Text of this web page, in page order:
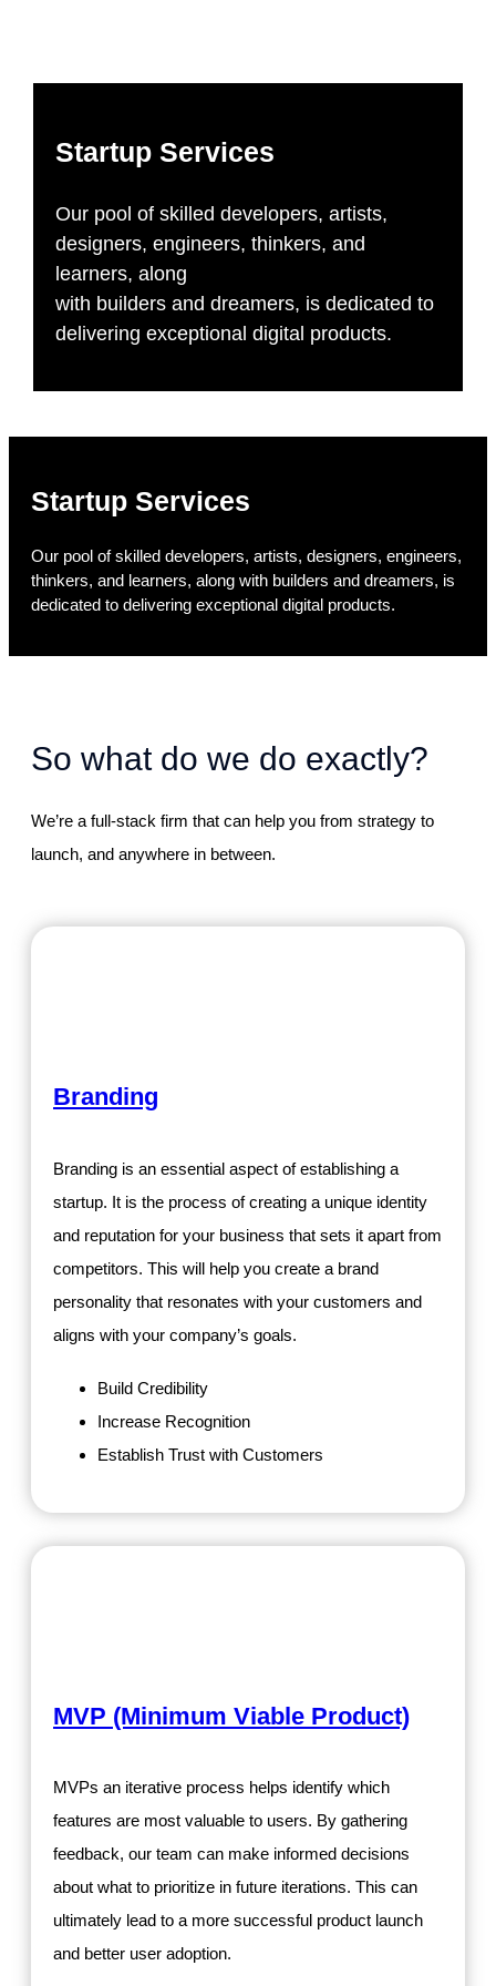
Startup Services
Our pool of skilled developers, artists,
designers, engineers, thinkers, and
learners, along
with builders and dreamers, is dedicated to
delivering exceptional digital products.
Startup Services
Our pool of skilled developers, artists, designers, engineers,
thinkers, and learners, along with builders and dreamers, is
dedicated to delivering exceptional digital products.
So what do we do exactly?
We’re a full-stack firm that can help you from strategy to
launch, and anywhere in between.
Branding
Branding is an essential aspect of establishing a
startup. It is the process of creating a unique identity
and reputation for your business that sets it apart from
competitors. This will help you create a brand
personality that resonates with your customers and
aligns with your company’s goals.
Build Credibility
Increase Recognition
Establish Trust with Customers
MVP (Minimum Viable Product)
MVPs an iterative process helps identify which
features are most valuable to users. By gathering
feedback, our team can make informed decisions
about what to prioritize in future iterations. This can
ultimately lead to a more successful product launch
and better user adoption.